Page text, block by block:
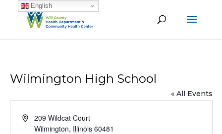
Wilmington High School
« All Events
Address209 Wildcat Court
Wilmington, Illinois 60481
English